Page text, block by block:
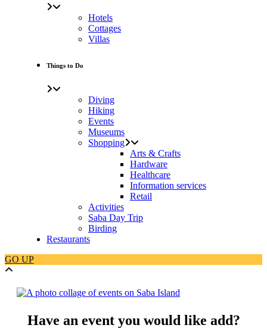
Hotels
Cottages
Villas
Things to Do
Diving
Hiking
Events
Museums
Shopping
Arts & Crafts
Hardware
Healthcare
Information services
Retail
Activities
Saba Day Trip
Birding
Restaurants
GO UP
Have an event you would like add?